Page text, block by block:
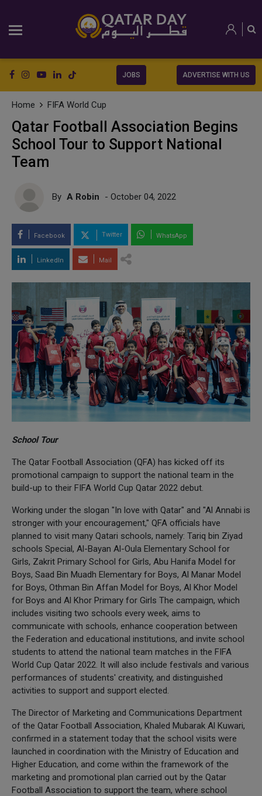
JOBS ADVERTISE WITH US
Home FIFA World Cup
Qatar Football Association Begins
School Tour to Support National
Team
By A Robin - October 04, 2022
Facebook Twitter WhatsApp
LinkedIn Mail
School Tour
The Qatar Football Association (QFA) has kicked off its
promotional campaign to support the national team in the
build-up to their FIFA World Cup Qatar 2022 debut.
Working under the slogan "In love with Qatar" and "Al Annabi is
stronger with your encouragement," QFA officials have
planned to visit many Qatari schools, namely: Tariq bin Ziyad
schools Special, Al-Bayan Al-Oula Elementary School for
Girls, Zakrit Primary School for Girls, Abu Hanifa Model for
Boys, Saad Bin Muadh Elementary for Boys, Al Manar Model
for Boys, Othman Bin Affan Model for Boys, Al Khor Model
for Boys and Al Khor Primary for Girls The campaign, which
includes visiting two schools every week, aims to
communicate with schools, enhance cooperation between
the Federation and educational institutions, and invite school
students to attend the national team matches in the FIFA
World Cup Qatar 2022. It will also include festivals and various
performances of students' creativity, and distinguished
activities to support and support elected.
The Director of Marketing and Communications Department
of the Qatar Football Association, Khaled Mubarak Al Kuwari,
confirmed in a statement today that the school visits were
launched in coordination with the Ministry of Education and
Higher Education, and come within the framework of the
marketing and promotional plan carried out by the Qatar
Football Association to support the team, where school